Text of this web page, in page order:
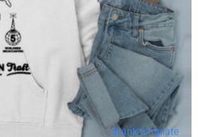
blank template